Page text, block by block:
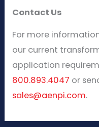
Contact Us
For more
our current
application
800.893.4047 or
sales@aenpi.com.